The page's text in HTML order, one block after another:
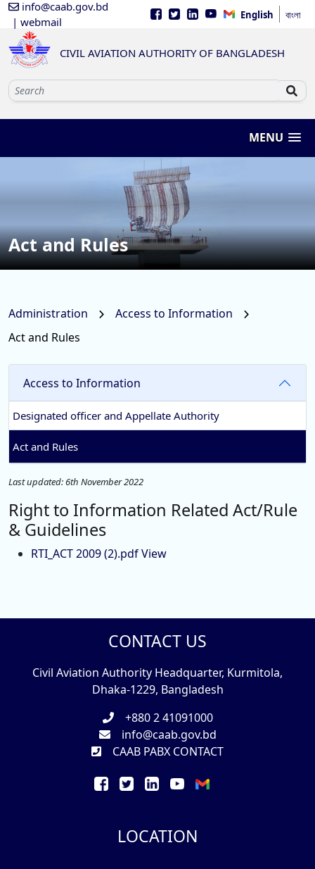
info@caab.gov.bd
| webmail
English বাংলা
CIVIL AVIATION AUTHORITY OF BANGLADESH
MENU
Act and Rules
Administration
Access to Information
Act and Rules
Access to Information
Designated officer and Appellate Authority
Act and Rules
Last updated: 6th November 2022
Right to Information Related Act/Rule
& Guidelines
RTI_ACT 2009 (2).pdf View
CONTACT US
Civil Aviation Authority Headquarter, Kurmitola,
Dhaka-1229, Bangladesh
+880 2 41091000
info@caab.gov.bd
CAAB PABX CONTACT
LOCATION